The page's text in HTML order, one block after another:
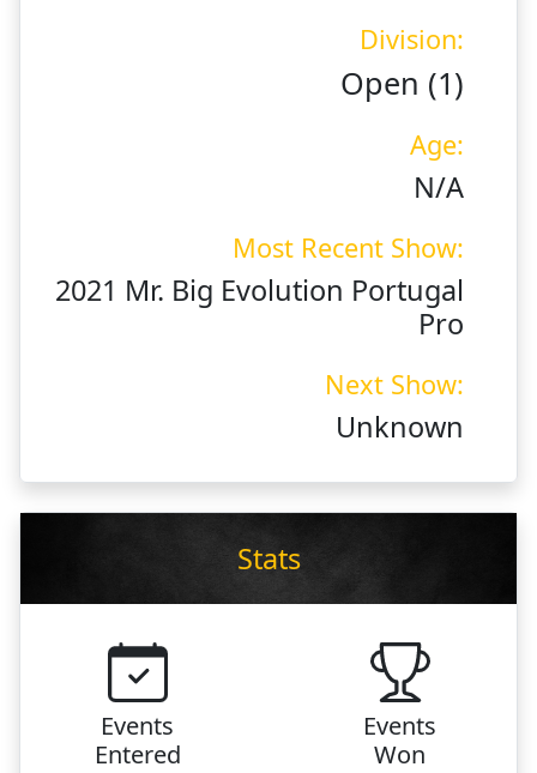
Division:
Open (1)
Age:
N/A
Most Recent Show:
2021 Mr. Big Evolution Portugal
Pro
Next Show:
Unknown
Stats
Events
Entered
Events
Won